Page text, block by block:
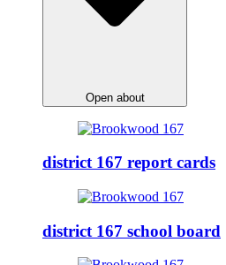
Open about
district 167 report cards
district 167 school board